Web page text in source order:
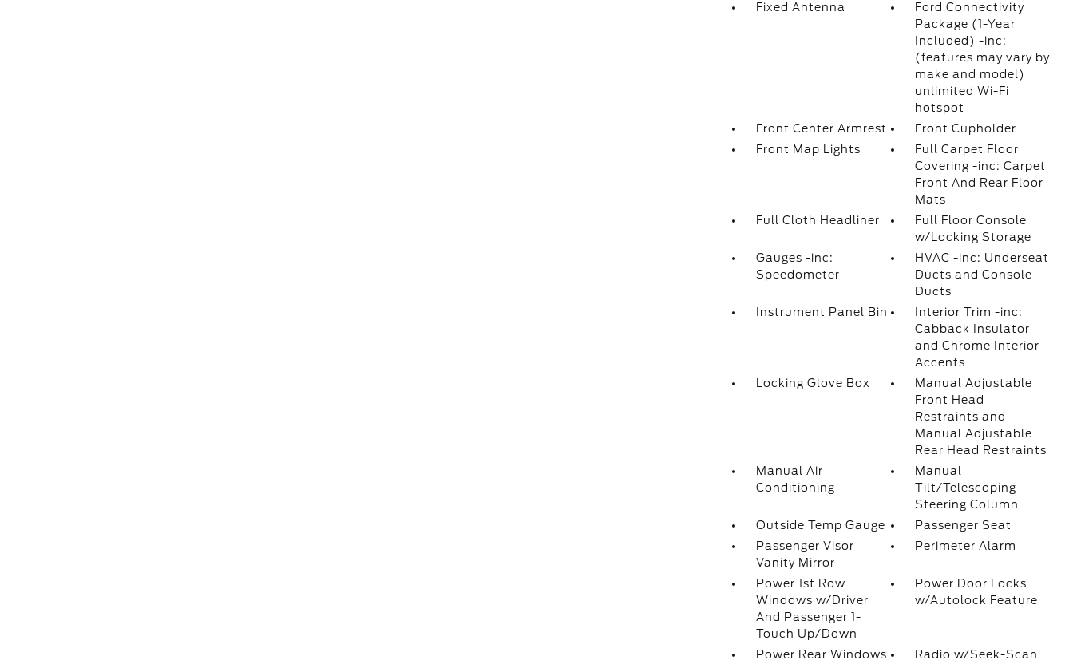
Fixed Antenna
Ford Connectivity
Package (1-Year
Included) -inc:
(features may vary by
make and model)
unlimited Wi-Fi
hotspot
Front Center Armrest
Front Cupholder
Front Map Lights
Full Carpet Floor
Covering -inc: Carpet
Front And Rear Floor
Mats
Full Cloth Headliner
Full Floor Console
w/Locking Storage
Gauges -inc:
Speedometer
HVAC -inc: Underseat
Ducts and Console
Ducts
Instrument Panel Bin
Interior Trim -inc:
Cabback Insulator
and Chrome Interior
Accents
Locking Glove Box
Manual Adjustable
Front Head
Restraints and
Manual Adjustable
Rear Head Restraints
Manual Air
Conditioning
Manual
Tilt/Telescoping
Steering Column
Outside Temp Gauge
Passenger Seat
Passenger Visor
Vanity Mirror
Perimeter Alarm
Power 1st Row
Windows w/Driver
And Passenger 1-
Touch Up/Down
Power Door Locks
w/Autolock Feature
Power Rear Windows Radio w/Seek-Scan